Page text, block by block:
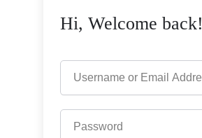
Hi, Welcome back!